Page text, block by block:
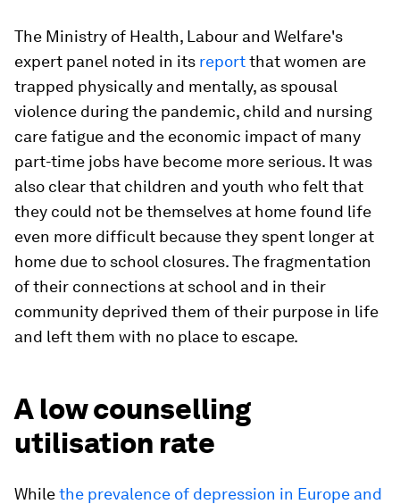
The Ministry of Health, Labour and Welfare's
expert panel noted in its reportthat women are
trapped physically and mentally, as spousal
violence during the pandemic, child and nursing
care fatigue and the economic impact of many
part-time jobs have become more serious. It was
also clear that children and youth who felt that
they could not be themselves at home found life
even more difficult because they spent longer at
home due to school closures. The fragmentation
of their connections at school and in their
community deprived them of their purpose in life
and left them with no place to escape.
A low counselling
utilisation rate
Whilethe prevalence of depression in Europe and